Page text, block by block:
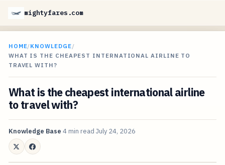
mightyfares.com
HOME/KNOWLEDGE/
WHAT IS THE CHEAPEST INTERNATIONAL AIRLINE TO
TRAVEL WITH?
What is the cheapest international airline
to travel with?
Knowledge Base 4 min read July 24, 2026